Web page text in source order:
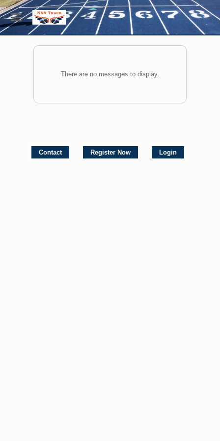
There are no messages to display.
Contact Register Now Login